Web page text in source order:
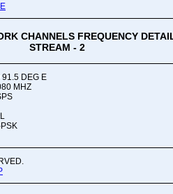
Vivek Special...
CHANNELS FREQUENCY
STREAM - 2
91.5 DEG E
MHZ